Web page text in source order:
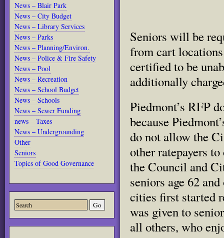
News – Blair Park
News – City Budget
News – Library Services
News – Parks
News – Planning/Environ.
News – Police & Fire Safety
News – Pool
News – Recreation
News – School Budget
News – Schools
News – Sewer Funding
news – Taxes
News – Undergrounding
Other
Seniors
Topics of Good Governance
Seniors will be
from cart
certified to be
additionally
Piedmont’s RFP
because
do not allow the
other ratepayers
the Council and
seniors age 62
cities first started
was given to
all others, who